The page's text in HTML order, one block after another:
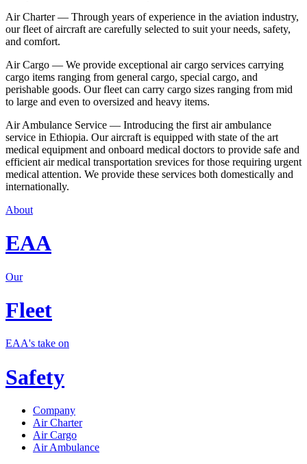
Air Charter — Through years of experience in the aviation industry,
our fleet of aircraft are carefully selected to suit your needs, safety,
and comfort.
Air Cargo — We provide exceptional air cargo services carrying
cargo items ranging from general cargo, special cargo, and
perishable goods. Our fleet can carry cargo sizes ranging from mid
to large and even to oversized and heavy items.
Air Ambulance Service — Introducing the first air ambulance
service in Ethiopia. Our aircraft is equipped with state of the art
medical equipment and onboard medical doctors to provide safe and
efficient air medical transportation srevices for those requiring urgent
medical attention. We provide these services both domestically and
internationally.
About
EAA
Our
Fleet
EAA's take on
Safety
Company
Air Charter
Air Cargo
Air Ambulance